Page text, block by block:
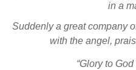
in a
Suddenly a great company
with the angel,
“Glory to